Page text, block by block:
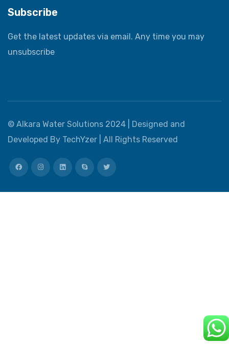
Subscribe
Get the latest updates via email. Any time you may
unsubscribe
© Alkara Water Solutions 2024 | Designed and
Developed By TechYzer
| All Rights Reserved